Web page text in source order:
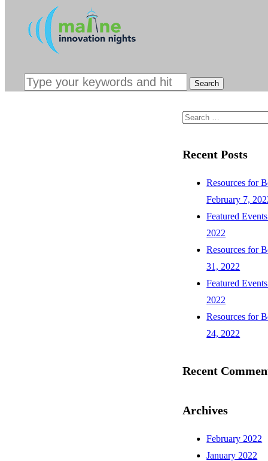
CONTACT
Search
Recent Posts
Resources for
February 7,
Featured
2022
Resources for
31, 2022
Featured
2022
Resources for
24, 2022
Recent
Archives
February 2022
January 2022